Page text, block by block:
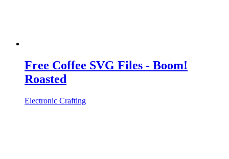
Free Coffee SVG Files - Boom!
Roasted
Electronic Crafting